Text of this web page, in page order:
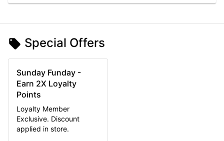
Special Offers
Sunday Funday -
Earn 2X Loyalty
Points
Loyalty Member
Exclusive. Discount
applied in store.